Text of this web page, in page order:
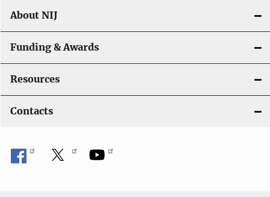
About NIJ
Funding & Awards
Resources
Contacts